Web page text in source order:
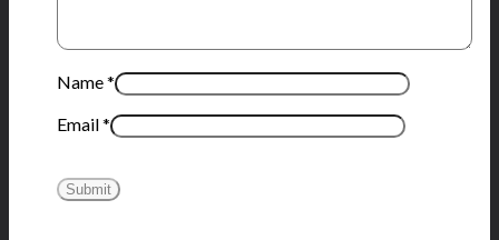
Name*
Email*